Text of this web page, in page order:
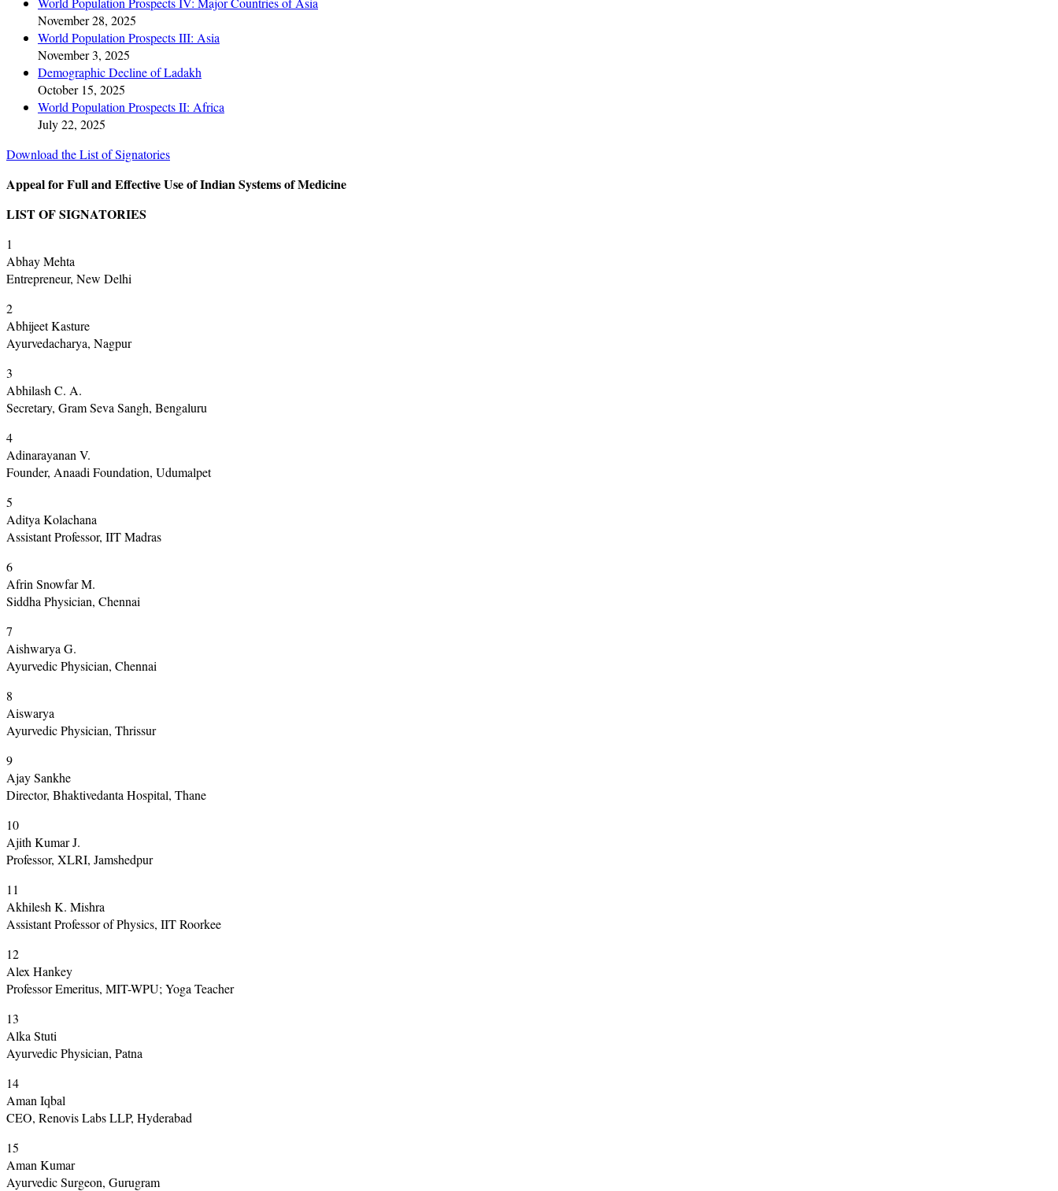
November 28, 2025
World Population Prospects III: Asia
November 3, 2025
Demographic Decline of Ladakh
October 15, 2025
World Population Prospects II: Africa
July 22, 2025
Download the List of Signatories
Appeal for Full and Effective Use of Indian Systems of Medicine
LIST OF SIGNATORIES
1
Abhay Mehta
Entrepreneur, New Delhi
2
Abhijeet Kasture
Ayurvedacharya, Nagpur
3
Abhilash C. A.
Secretary, Gram Seva Sangh, Bengaluru
4
Adinarayanan V.
Founder, Anaadi Foundation, Udumalpet
5
Aditya Kolachana
Assistant Professor, IIT Madras
6
Afrin Snowfar M.
Siddha Physician, Chennai
7
Aishwarya G.
Ayurvedic Physician, Chennai
8
Aiswarya
Ayurvedic Physician, Thrissur
9
Ajay Sankhe
Director, Bhaktivedanta Hospital, Thane
10
Ajith Kumar J.
Professor, XLRI, Jamshedpur
11
Akhilesh K. Mishra
Assistant Professor of Physics, IIT Roorkee
12
Alex Hankey
Professor Emeritus, MIT-WPU; Yoga Teacher
13
Alka Stuti
Ayurvedic Physician, Patna
14
Aman Iqbal
CEO, Renovis Labs LLP, Hyderabad
15
Aman Kumar
Ayurvedic Surgeon, Gurugram